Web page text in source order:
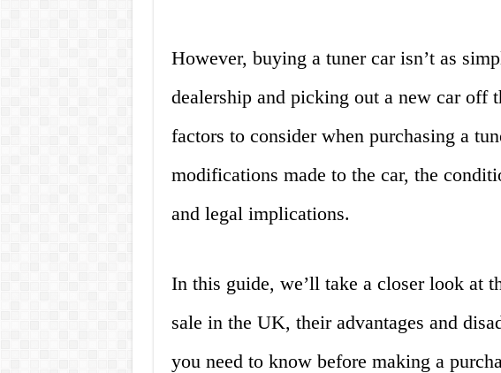
However, buying a tuner car isn’t as
dealership and picking out a new car off
factors to consider when purchasing a
modifications made to the car, the
and legal implications.
In this guide, we’ll take a closer look at
sale in the UK, their advantages and
you need to know before making a